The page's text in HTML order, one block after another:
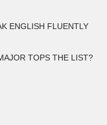
ENGLISH FLUENTLY
TOPS THE LIST?